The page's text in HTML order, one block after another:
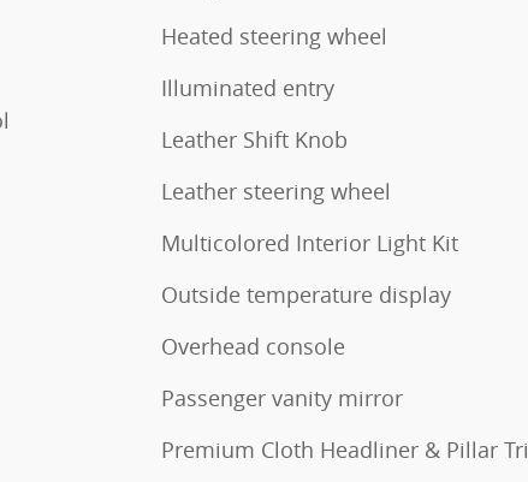
Heated steering wheel
Illuminated entry
Leather Shift Knob
Leather steering wheel
Multicolored Interior Light Kit
Outside temperature display
Overhead console
Passenger vanity mirror
Premium Cloth Headliner & Pillar